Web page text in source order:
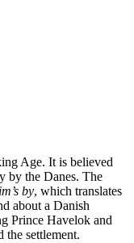
Age. It is believed
by the Danes. The
by, which translates
about a Danish
Prince Havelok and
settlement.